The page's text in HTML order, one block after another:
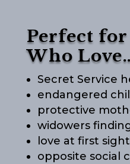
Perfect for
Who
Secret Service
endangered
protective
widowers
love at first sight
opposite social